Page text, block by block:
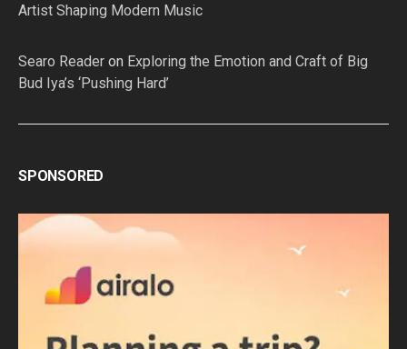
Artist Shaping Modern Music
Searo Reader on Exploring the Emotion and Craft of Big
Bud Iya’s ‘Pushing Hard’
SPONSORED